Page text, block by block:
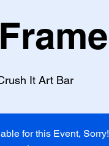
It Art Bar
for this Event, Sorry!